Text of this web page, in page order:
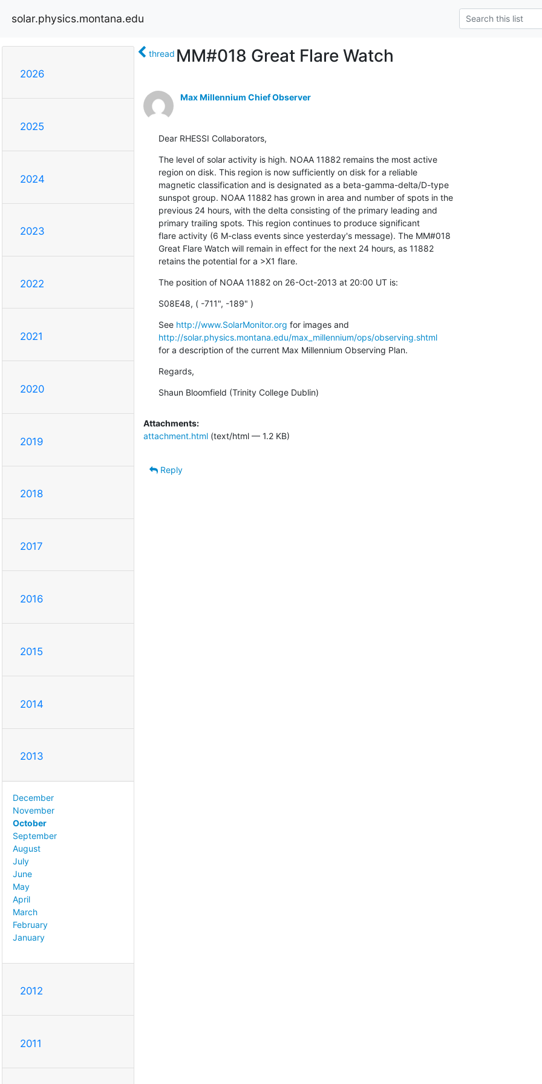
solar.physics.montana.edu
2026
2025
2024
2023
2022
2021
2020
2019
2018
2017
2016
2015
2014
2013
December
November
October
September
August
July
June
May
April
March
February
January
2012
2011
thread MM#018 Great Flare Watch
Max Millennium Chief Observer
Dear RHESSI Collaborators,
The level of solar activity is high. NOAA 11882 remains the most active
region on disk. This region is now sufficiently on disk for a reliable
magnetic classification and is designated as a beta-gamma-delta/D-type
sunspot group. NOAA 11882 has grown in area and number of spots in the
previous 24 hours, with the delta consisting of the primary leading and
primary trailing spots. This region continues to produce significant
flare activity (6 M-class events since yesterday's message). The MM#018
Great Flare Watch will remain in effect for the next 24 hours, as 11882
retains the potential for a >X1 flare.
The position of NOAA 11882 on 26-Oct-2013 at 20:00 UT is:
S08E48, ( -711", -189" )
See http://www.SolarMonitor.org
http://solar.physics.montana.edu/max_millennium/ops/observing.shtml
for a description of the current Max Millennium Observing Plan.
Regards,
Shaun Bloomfield (Trinity College Dublin)
Attachments:
attachment.html(text/html — 1.2 KB)
Reply